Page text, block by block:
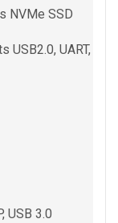
NVMe SSD
UART,
3.0